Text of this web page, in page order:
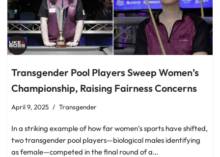
Transgender Pool Players Sweep Women’s
Championship, Raising Fairness Concerns
April 9, 2025 Transgender
In a striking example of how far women’s sports have shifted,
two transgender pool players—biological males identifying
as female—competed in the final round of a…